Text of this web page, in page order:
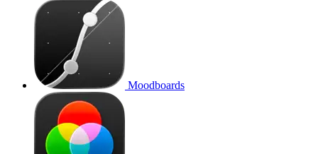
Moodboards